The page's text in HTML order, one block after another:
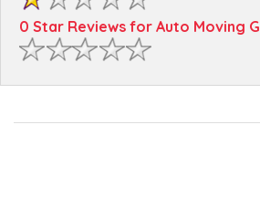
0 Star Reviews for Auto Moving